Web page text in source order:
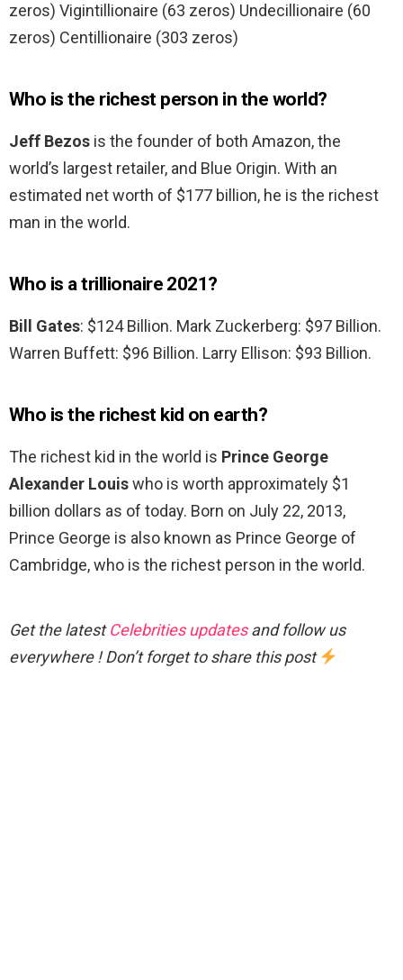
zeros) Vigintillionaire (63 zeros) Undecillionaire (60
zeros) Centillionaire (303 zeros)
Who is the richest person in the world?
Jeff Bezos is the founder of both Amazon, the
world’s largest retailer, and Blue Origin. With an
estimated net worth of $177 billion, he is the richest
man in the world.
Who is a trillionaire 2021?
Bill Gates: $124 Billion. Mark Zuckerberg: $97 Billion.
Warren Buffett: $96 Billion. Larry Ellison: $93 Billion.
Who is the richest kid on earth?
The richest kid in the world is Prince George
Alexander Louiswho is worth approximately $1
billion dollars as of today. Born on July 22, 2013,
Prince George is also known as Prince George of
Cambridge, who is the richest person in the world.
Get the latestCelebrities updatesand follow us
everywhere ! Don’t forget to share this post